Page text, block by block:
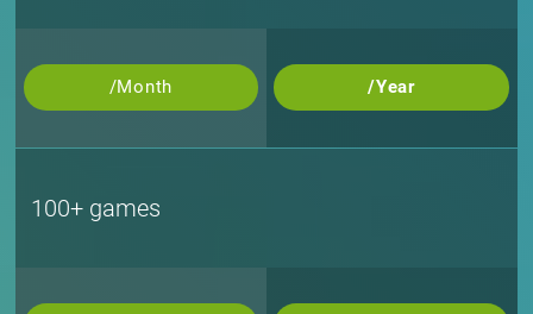
/Month /Year
100+ games